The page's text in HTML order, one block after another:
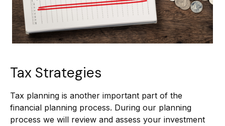
Tax Strategies
Tax planning is another important part of the
financial planning process. During our planning
process we will review and assess your investment